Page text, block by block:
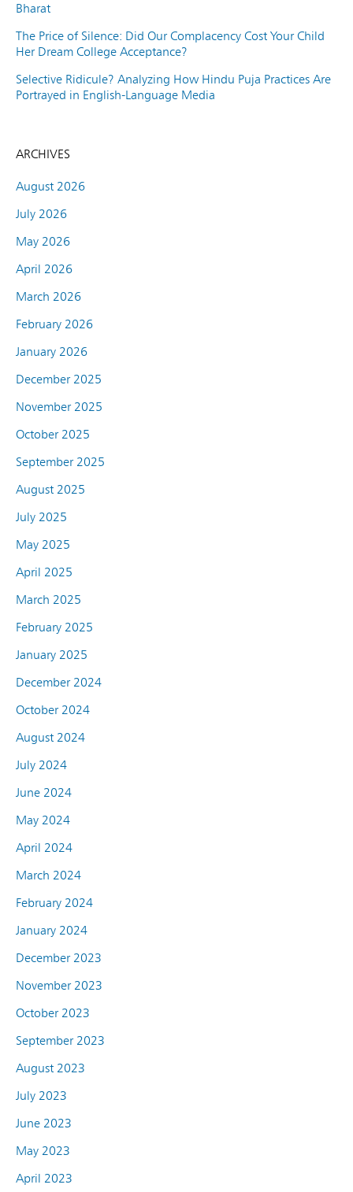
Bharat
The Price of Silence: Did Our Complacency Cost Your Child
Her Dream College Acceptance?
Selective Ridicule? Analyzing How Hindu Puja Practices Are
Portrayed in English-Language Media
ARCHIVES
August 2026
July 2026
May 2026
April 2026
March 2026
February 2026
January 2026
December 2025
November 2025
October 2025
September 2025
August 2025
July 2025
May 2025
April 2025
March 2025
February 2025
January 2025
December 2024
October 2024
August 2024
July 2024
June 2024
May 2024
April 2024
March 2024
February 2024
January 2024
December 2023
November 2023
October 2023
September 2023
August 2023
July 2023
June 2023
May 2023
April 2023